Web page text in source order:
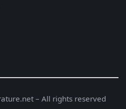
– All rights reserved